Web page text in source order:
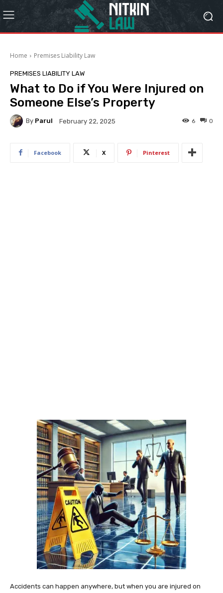
Home Premises Liability Law
PREMISES LIABILITY LAW
What to Do if You Were Injured on
Someone Else’s Property
By Parul February 22, 2025 0
6
Facebook X Pinterest
Accidents can happen anywhere, but when you are injured on